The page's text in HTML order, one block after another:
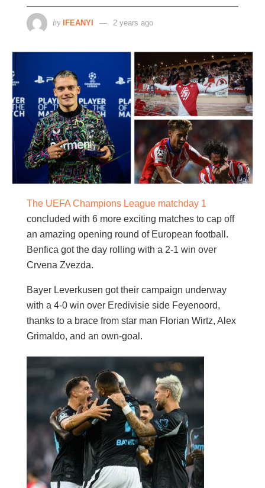
by IFEANYI 2 years ago
The UEFA Champions League matchday 1
concluded with 6 more exciting matches to cap off
an amazing opening round of European football.
Benfica got the day rolling with a 2-1 win over
Crvena Zvezda.
Bayer Leverkusen got their campaign underway
with a 4-0 win over Eredivisie side Feyenoord,
thanks to a brace from star man Florian Wirtz, Alex
Grimaldo, and an own-goal.